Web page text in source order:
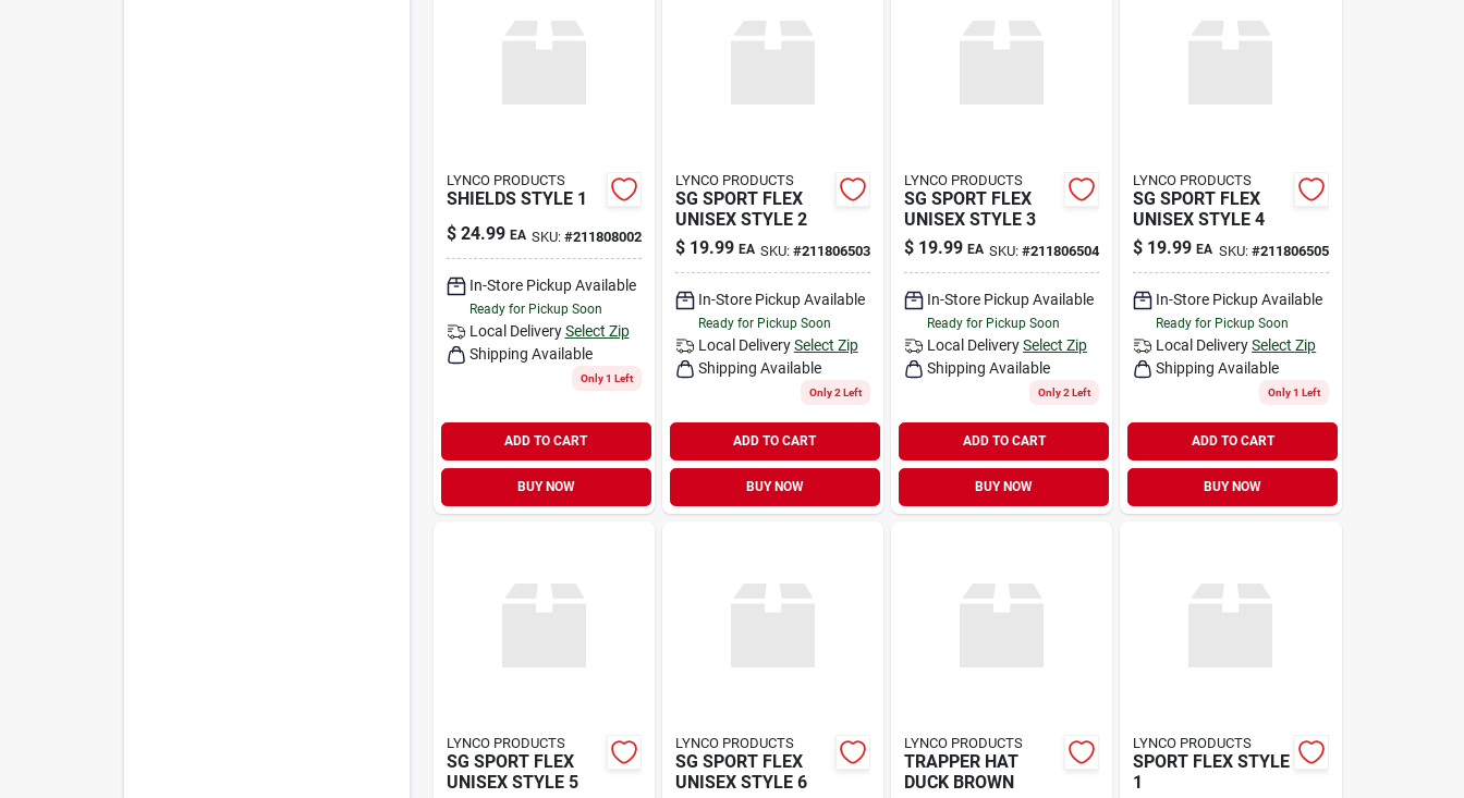
LYNCO PRODUCTS
SHIELDS STYLE 1
$ 24.99 EA SKU: #211808002
In-Store Pickup Available
Ready for Pickup Soon
Local Delivery Select Zip
Shipping Available
Only 1 Left
ADD TO CART
BUY NOW
LYNCO PRODUCTS
SG SPORT FLEX
UNISEX STYLE 2
$ 19.99 EA SKU: #211806503
In-Store Pickup Available
Ready for Pickup Soon
Local Delivery Select Zip
Shipping Available
Only 2 Left
ADD TO CART
BUY NOW
LYNCO PRODUCTS
SG SPORT FLEX
UNISEX STYLE 3
$ 19.99 EA SKU:#211806504
In-Store Pickup Available
Ready for Pickup Soon
Local DeliverySelect Zip
Shipping Available
Only 2 Left
ADD TO CART
BUY NOW
LYNCO PRODUCTS
SG SPORT FLEX
UNISEX STYLE 4
$ 19.99 EA SKU: #211806505
In-Store Pickup Available
Ready for Pickup Soon
Local Delivery Select Zip
Shipping Available
Only 1 Left
ADD TO CART
BUY NOW
LYNCO PRODUCTS
SG SPORT FLEX
UNISEX STYLE 5
LYNCO PRODUCTS
SG SPORT FLEX
UNISEX STYLE 6
LYNCO PRODUCTS
TRAPPER HAT
DUCK BROWN
LYNCO PRODUCTS
SPORT FLEX STYLE
1